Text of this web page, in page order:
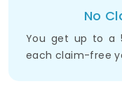
No
You get up to a
each claim-free